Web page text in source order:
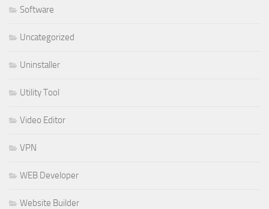
Software
Uncategorized
Uninstaller
Utility Tool
Video Editor
VPN
WEB Developer
Website Builder